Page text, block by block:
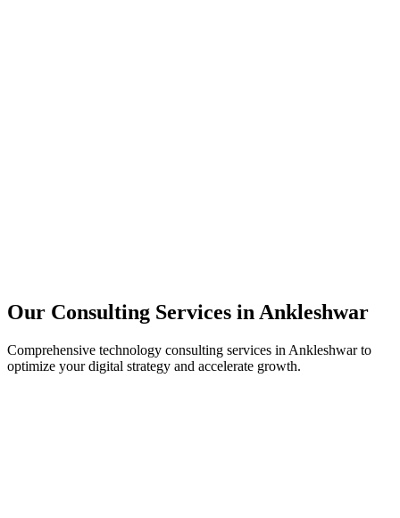
Our Consulting Services in Ankleshwar
Comprehensive technology consulting services in Ankleshwarto
optimize your digital strategy and accelerate growth.